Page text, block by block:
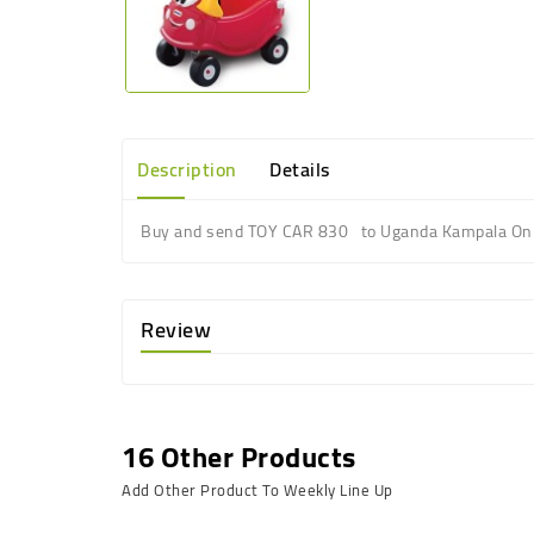
Description Details
Buy and send TOY CAR 830 to Uganda Kampala
Review
16 Other Products
Add Other Product To Weekly Line Up